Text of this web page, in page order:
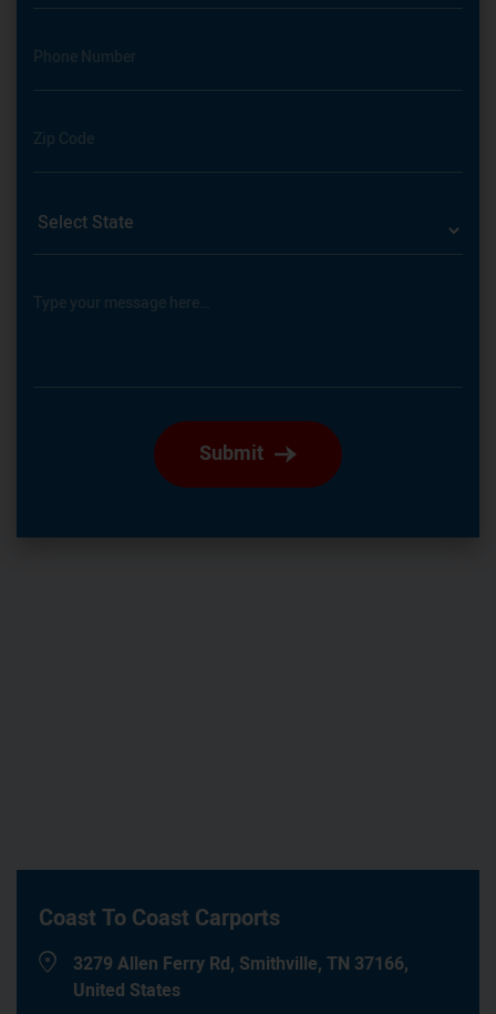
Phone Number
Zip Code
Type your message here…
Submit
Coast To Coast Carports
3279 Allen Ferry Rd, Smithville, TN 37166,
United States